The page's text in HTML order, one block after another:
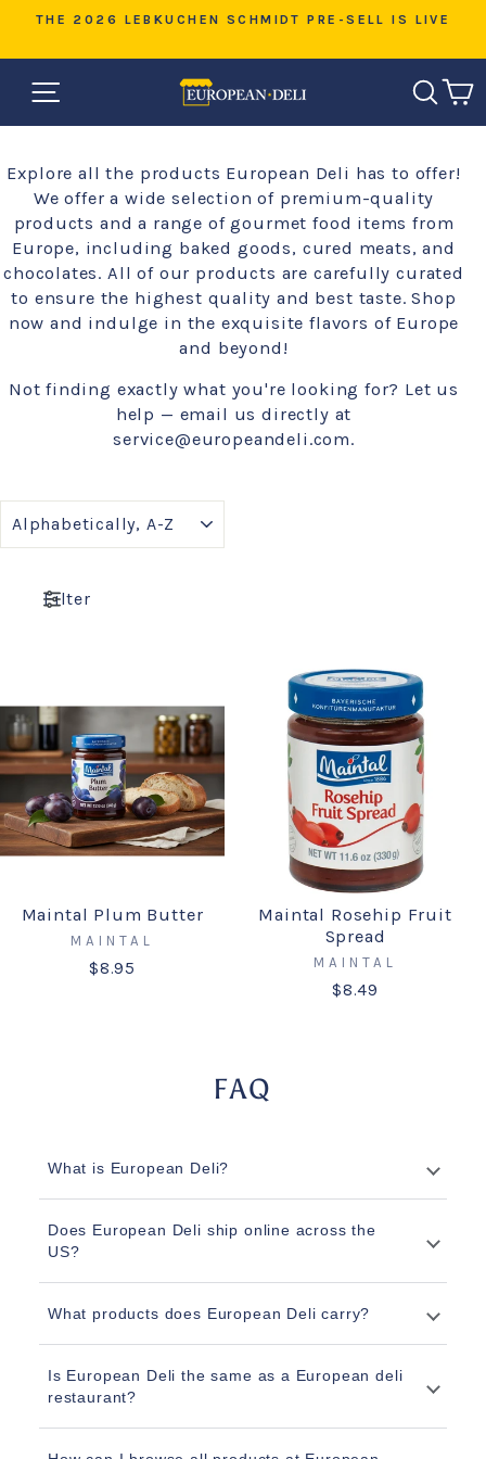
Skip
content
THE 2026 LEBKUCHEN SCHMIDT PRE-SELL IS LIVE
SITE NAVIGATION
Explore all the products European Deli has to offer!
We offer a wide selection of premium-quality
products and a range of gourmet food items from
Europe, including baked goods, cured meats, and
chocolates. All of our products are carefully curated
to ensure the highest quality and best taste. Shop
now and indulge in the exquisite flavors of Europe
and beyond!
Not finding exactly what you're looking for? Let us
help — email us directly at
service@europeandeli.com.
Filter
Maintal Plum Butter
MAINTAL
$8.95
Maintal Rosehip Fruit
Spread
MAINTAL
$8.49
FAQ
What is European Deli?
Does European Deli ship online across the
US?
What products does European Deli carry?
Is European Deli the same as a European deli
restaurant?